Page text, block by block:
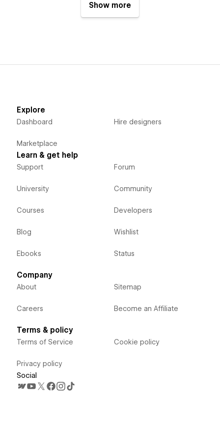
Show more
Explore
Dashboard
Marketplace
Hire designers
Learn & get help
Support
University
Courses
Blog
Ebooks
Forum
Community
Developers
Wishlist
Status
Company
About
Careers
Sitemap
Become an Affiliate
Terms & policy
Terms of Service
Privacy policy
Cookie policy
Social